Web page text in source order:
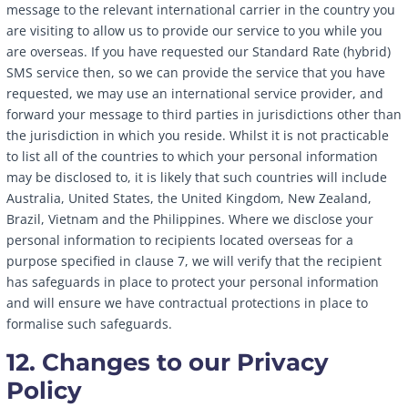
message to the relevant international carrier in the country you
are visiting to allow us to provide our service to you while you
are overseas. If you have requested our Standard Rate (hybrid)
SMS service then, so we can provide the service that you have
requested, we may use an international service provider, and
forward your message to third parties in jurisdictions other than
the jurisdiction in which you reside. Whilst it is not practicable
to list all of the countries to which your personal information
may be disclosed to, it is likely that such countries will include
Australia, United States, the United Kingdom, New Zealand,
Brazil, Vietnam and the Philippines. Where we disclose your
personal information to recipients located overseas for a
purpose specified in clause 7, we will verify that the recipient
has safeguards in place to protect your personal information
and will ensure we have contractual protections in place to
formalise such safeguards.
12. Changes to our Privacy
Policy